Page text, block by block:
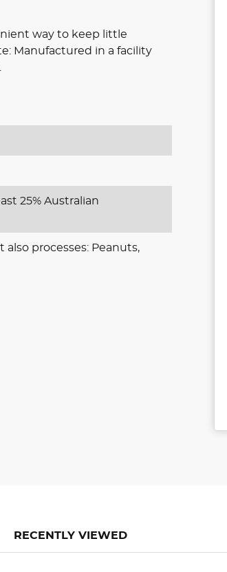
way to keep little
Manufactured in a facility
25% Australian
processes: Peanuts,
RECENTLY VIEWED